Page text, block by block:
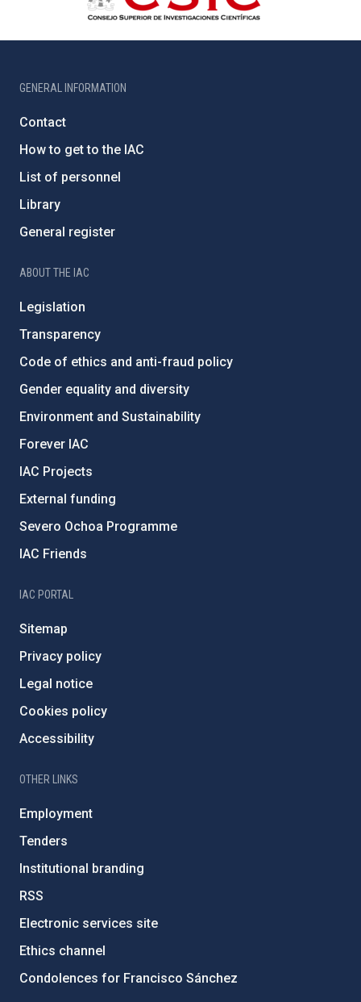
GENERAL INFORMATION
Contact
How to get to the IAC
List of personnel
Library
General register
ABOUT THE IAC
Legislation
Transparency
Code of ethics and anti-fraud policy
Gender equality and diversity
Environment and Sustainability
Forever IAC
IAC Projects
External funding
Severo Ochoa Programme
IAC Friends
IAC PORTAL
Sitemap
Privacy policy
Legal notice
Cookies policy
Accessibility
OTHER LINKS
Employment
Tenders
Institutional branding
RSS
Electronic services site
Ethics channel
Condolences for Francisco Sánchez